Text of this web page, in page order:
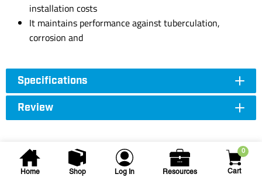
Home Shop Log In Resources
0
Cart
installation costs
It maintains performance against tuberculation,
corrosion and
Specifications
Review